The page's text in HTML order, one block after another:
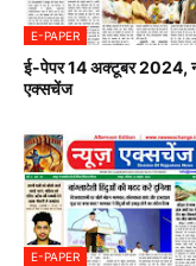
E-PAPER
ई-पेपर 14 अक्टूबर 2024,
एक्सचेंज
E-PAPER